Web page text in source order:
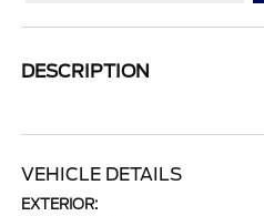
DESCRIPTION
VEHICLE DETAILS
EXTERIOR: